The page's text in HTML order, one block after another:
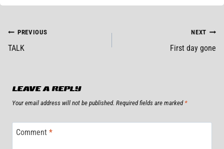
POST
NAVIGATION
PREVIOUS
TALK
NEXT
First day gone
LEAVE A REPLY
Your email address will not be published. Required fields are marked *
Comment *